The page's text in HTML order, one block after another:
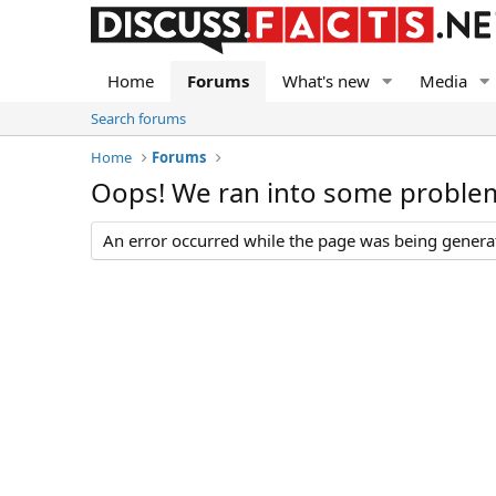
Home Forums What's new Media
Search forums
Home
Forums
Oops! We ran into some
An error occurred while the page was being